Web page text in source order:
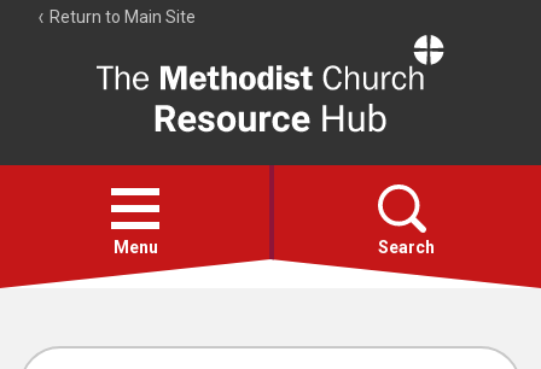
Return to Main Site
Resource
Hub
Open
menu
Menu Search
Account
Collections